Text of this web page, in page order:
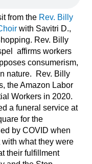
from the Rev. Billy
with Savitri D.,
Rev. Billy
affirms workers
consumerism,
nature.
Rev. Billy
the Amazon Labor
Workers in 2020.
a funeral service at
for the
by COVID when
what they were
their fulfillment